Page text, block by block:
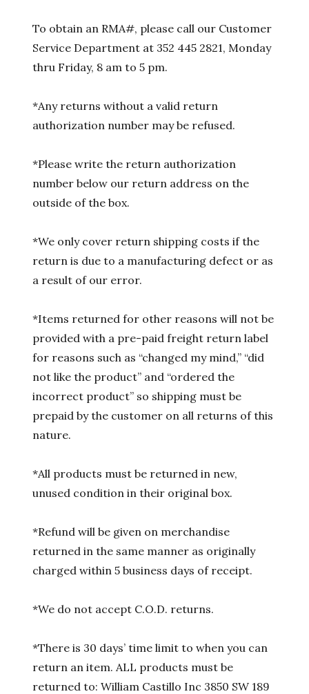
To obtain an RMA#, please call our Customer
Service Department at 352 445 2821, Monday
thru Friday, 8 am to 5 pm.
*Any returns without a valid return
authorization number may be refused.
*Please write the return authorization
number below our return address on the
outside of the box.
*We only cover return shipping costs if the
return is due to a manufacturing defect or as
a result of our error.
*Items returned for other reasons will not be
provided with a pre-paid freight return label
for reasons such as “changed my mind,” “did
not like the product” and “ordered the
incorrect product” so shipping must be
prepaid by the customer on all returns of this
nature.
*All products must be returned in new,
unused condition in their original box.
*Refund will be given on merchandise
returned in the same manner as originally
charged within 5 business days of receipt.
*We do not accept C.O.D. returns.
*There is 30 days’ time limit to when you can
return an item. ALL products must be
returned to: William Castillo Inc 3850 SW 189